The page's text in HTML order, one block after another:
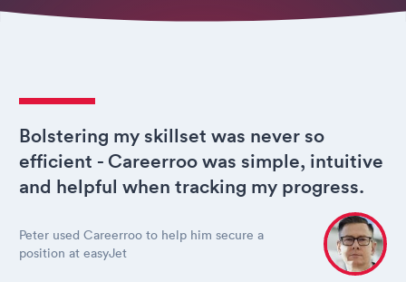
Bolstering my skillset was never so
efficient - Careerroo was simple, intuitive
and helpful when tracking my progress.
Peter used Careerroo to help him secure a
position at easyJet